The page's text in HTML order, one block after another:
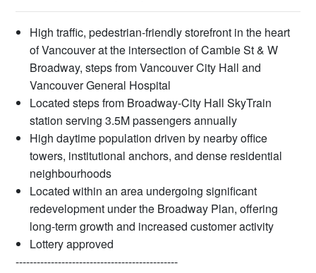
High traffic, pedestrian-friendly storefront in the heart
of Vancouver at the intersection of Cambie St & W
Broadway, steps from Vancouver City Hall and
Vancouver General Hospital
Located steps from Broadway-City Hall SkyTrain
station serving 3.5M passengers annually
High daytime population driven by nearby office
towers, institutional anchors, and dense residential
neighbourhoods
Located within an area undergoing significant
redevelopment under the Broadway Plan, offering
long-term growth and increased customer activity
Lottery approved
----------------------------------------------